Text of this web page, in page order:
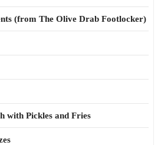
(from The Olive Drab Footlocker)
with Pickles and Fries